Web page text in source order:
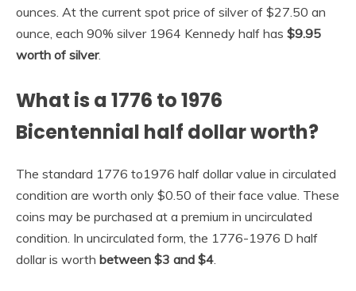
ounces. At the current spot price of silver of $27.50 an
ounce, each 90% silver 1964 Kennedy half has $9.95
worth of silver.
What is a 1776 to 1976
Bicentennial half dollar worth?
The standard 1776 to1976 half dollar value in circulated
condition are worth only $0.50 of their face value. These
coins may be purchased at a premium in uncirculated
condition. In uncirculated form, the 1776-1976 D half
dollar is worth between $3 and $4.